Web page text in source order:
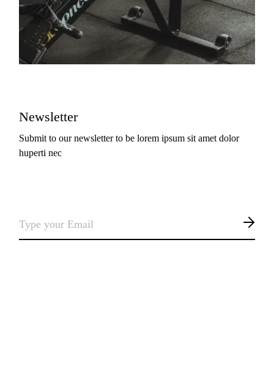
Newsletter
Submit to our newsletter to be lorem ipsum sit amet dolor
huperti nec